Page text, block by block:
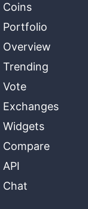
Coins
Portfolio
Overview
Trending
Vote
Exchanges
Widgets
Compare
API
Chat